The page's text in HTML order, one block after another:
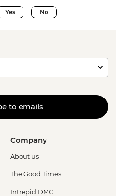
Yes No
to emails
Company
About us
The Good Times
Intrepid DMC